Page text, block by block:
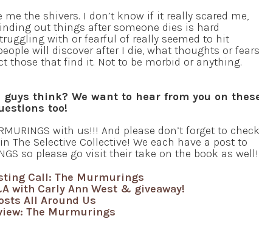
the shivers. I don’t know if it really scared me,
out things after someone dies is hard
with or fearful of really seemed to hit
will discover after I die, what thoughts or fears
those that find it. Not to be morbid or anything.
guys think? We want to hear from you on
too!
with us!!! And please don’t forget to check
The Selective Collective! We each have a post to
so please go visit their take on the book as well!
Call: The Murmurings
with Carly Ann West & giveaway!
All Around Us
The Murmurings